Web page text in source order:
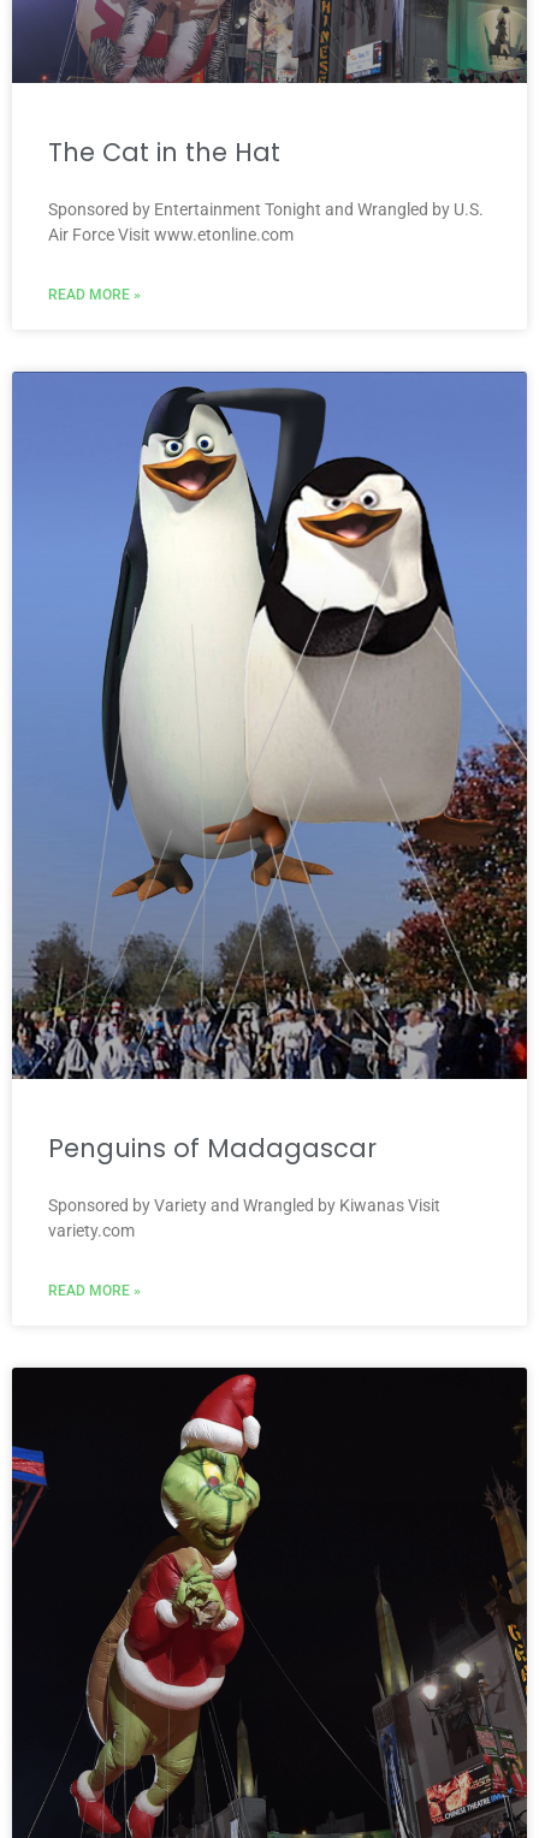
The Cat in the Hat
Sponsored by Entertainment Tonight and Wrangled by U.S.
Air Force Visit www.etonline.com
READ MORE »
Penguins of Madagascar
Sponsored by Variety and Wrangled by Kiwanas Visit
variety.com
READ MORE »